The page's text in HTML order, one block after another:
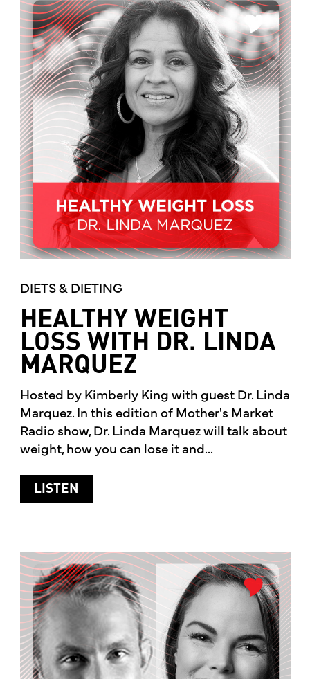
DIETS & DIETING
HEALTHY WEIGHT
LOSS WITH DR. LINDA
MARQUEZ
Hosted by Kimberly King with guest Dr. Linda
Marquez. In this edition of Mother's Market
Radio show, Dr. Linda Marquez will talk about
weight, how you can lose it and...
LISTEN